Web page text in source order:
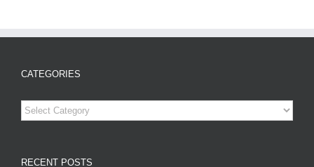
CATEGORIES
Categories
RECENT POSTS